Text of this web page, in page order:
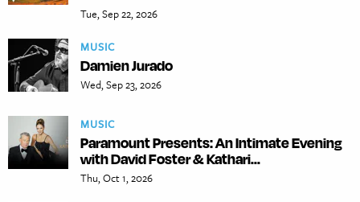
Tue, Sep 22, 2026
MUSIC
Damien Jurado
Wed, Sep 23, 2026
MUSIC
Paramount Presents: An Intimate Evening
with David Foster & Kathari...
Thu, Oct 1, 2026